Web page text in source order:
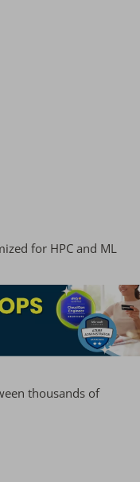
for HPC and ML
thousands of